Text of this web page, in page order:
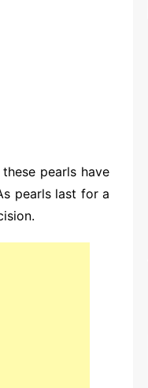
pearls have
pearls last for a